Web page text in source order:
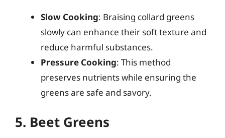
Slow Cooking: Braising collard greens
slowly can enhance their soft texture and
reduce harmful substances.
Pressure Cooking: This method
preserves nutrients while ensuring the
greens are safe and savory.
5. Beet Greens